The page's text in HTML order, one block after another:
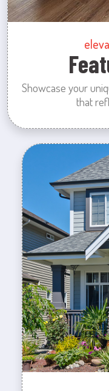
Showcase your
that